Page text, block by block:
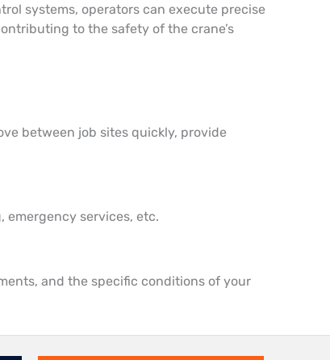
systems, operators can execute precise
to the safety of the crane’s
between job sites quickly, provide
emergency services, etc.
and the specific conditions of your